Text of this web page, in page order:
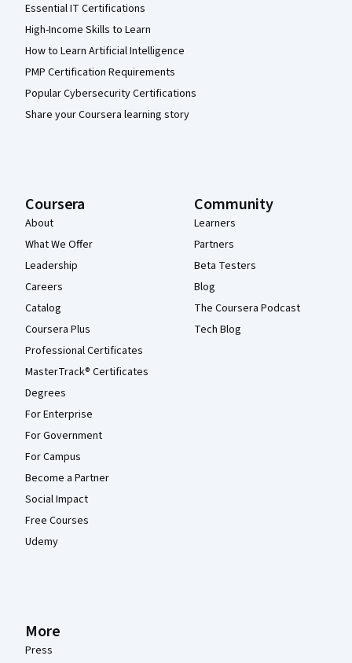
Essential IT Certifications
High-Income Skills to Learn
How to Learn Artificial Intelligence
PMP Certification Requirements
Popular Cybersecurity Certifications
Share your Coursera learning story
Coursera
About
What We Offer
Leadership
Careers
Catalog
Coursera Plus
Professional Certificates
MasterTrack® Certificates
Degrees
For Enterprise
For Government
For Campus
Become a Partner
Social Impact
Free Courses
Udemy
Community
Learners
Partners
Beta Testers
Blog
The Coursera Podcast
Tech Blog
More
Press